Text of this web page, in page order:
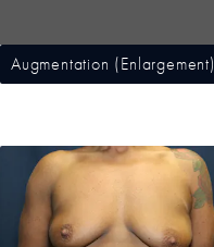
Augmentation (Enlargement)